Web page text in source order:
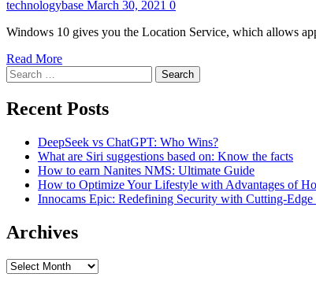
technologybase March 30, 2021 0
Windows 10 gives you the Location Service, which allows
Read More
Search
for:
Recent Posts
DeepSeek vs ChatGPT: Who Wins?
What are Siri suggestions based on: Know the facts
How to earn Nanites NMS: Ultimate Guide
How to Optimize Your Lifestyle with Advantages of
Innocams Epic: Redefining Security with Cutting-
Archives
Archives